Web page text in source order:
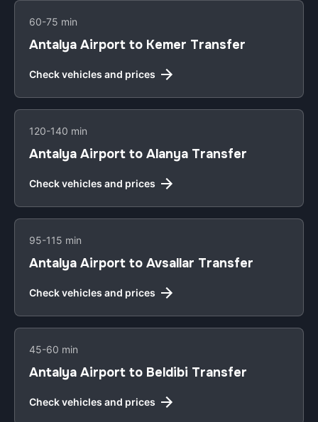
60-75 min
Antalya Airport to Kemer Transfer
Check vehicles and prices
120-140 min
Antalya Airport to Alanya Transfer
Check vehicles and prices
95-115 min
Antalya Airport to Avsallar Transfer
Check vehicles and prices
45-60 min
Antalya Airport to Beldibi Transfer
Check vehicles and prices